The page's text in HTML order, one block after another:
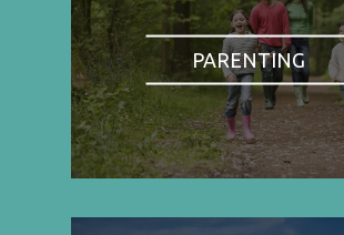
PARENTING